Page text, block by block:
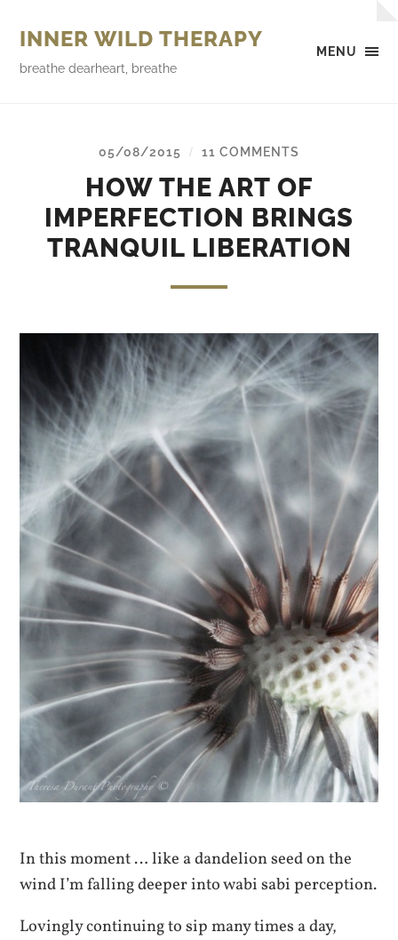
MENU
INNER WILD THERAPY
breathe dearheart, breathe
05/08/2015 / 11 COMMENTS
HOW THE ART OF
IMPERFECTION BRINGS
TRANQUIL LIBERATION
In this moment … like a dandelion seed on the
wind I’m falling deeper into wabi sabi perception.
Lovingly continuing to sip many times a day,